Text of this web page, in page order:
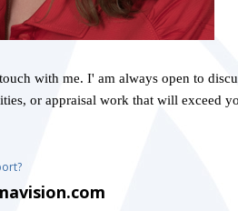
with me. I' am always open to
or appraisal work that will exceed